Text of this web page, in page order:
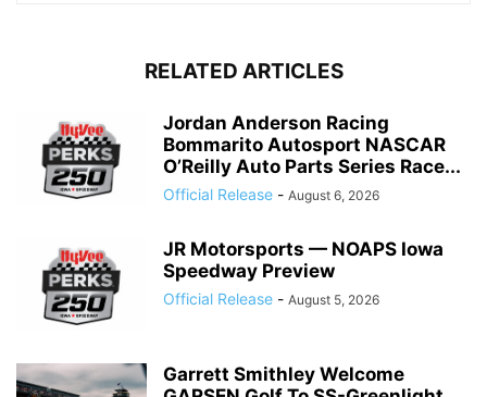
RELATED ARTICLES
Jordan Anderson Racing
Bommarito Autosport NASCAR
O’Reilly Auto Parts Series Race...
Official Release - August 6, 2026
JR Motorsports — NOAPS Iowa
Speedway Preview
Official Release - August 5, 2026
Garrett Smithley Welcome